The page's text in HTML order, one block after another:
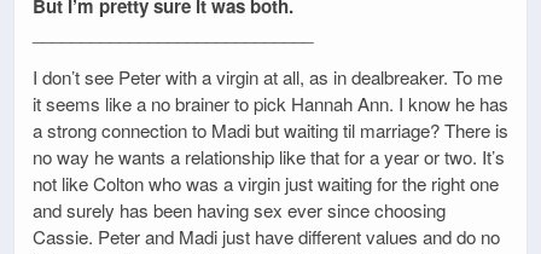
But I’m pretty sure it was both.
I don’t see Peter with a virgin at all, as in dealbreaker. To me
it seems like a no brainer to pick Hannah Ann. I know he has
a strong connection to Madi but waiting til marriage? There is
no way he wants a relationship like that for a year or two. It’s
not like Colton who was a virgin just waiting for the right one
and surely has been having sex ever since choosing
Cassie. Peter and Madi just have different values and do no